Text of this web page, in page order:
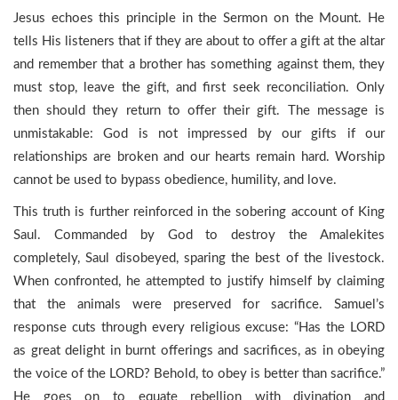
Jesus echoes this principle in the Sermon on the Mount. He
tells His listeners that if they are about to offer a gift at the altar
and remember that a brother has something against them, they
must stop, leave the gift, and first seek reconciliation. Only
then should they return to offer their gift. The message is
unmistakable: God is not impressed by our gifts if our
relationships are broken and our hearts remain hard. Worship
cannot be used to bypass obedience, humility, and love.
This truth is further reinforced in the sobering account of King
Saul. Commanded by God to destroy the Amalekites
completely, Saul disobeyed, sparing the best of the livestock.
When confronted, he attempted to justify himself by claiming
that the animals were preserved for sacrifice. Samuel’s
response cuts through every religious excuse: “Has the LORD
as great delight in burnt offerings and sacrifices, as in obeying
the voice of the LORD? Behold, to obey is better than sacrifice.”
He goes on to equate rebellion with divination and